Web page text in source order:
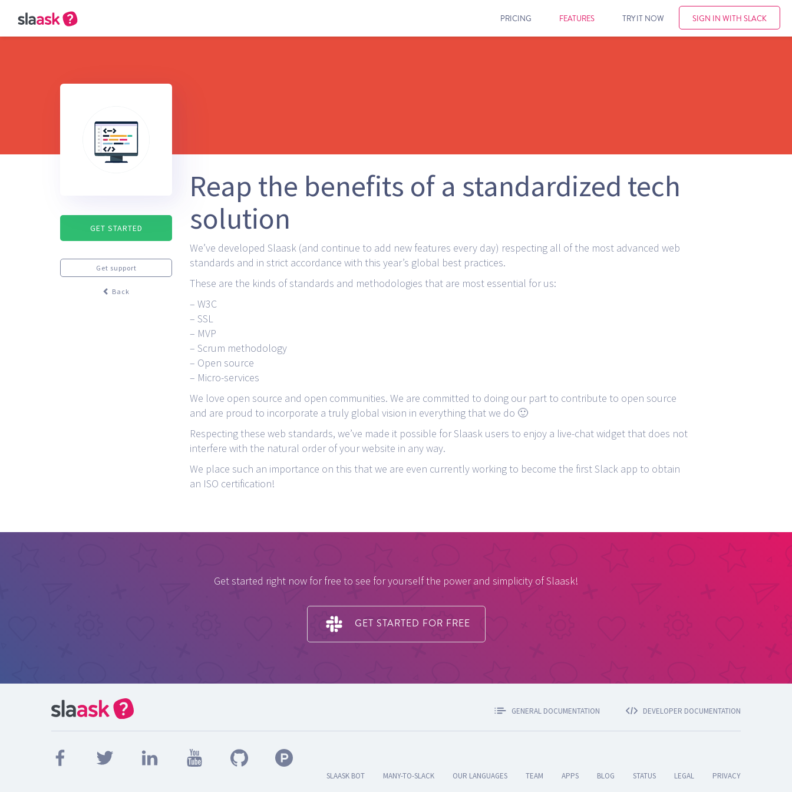
PRICING FEATURES TRY IT NOW SIGN IN WITH SLACK
GET STARTED
Get support
Back
Reap the benefits of a standardized tech
solution
We’ve developed Slaask (and continue to add new features every day) respecting all of the most advanced web
standards and in strict accordance with this year’s global best practices.
These are the kinds of standards and methodologies that are most essential for us:
– W3C
– SSL
– MVP
– Scrum methodology
– Open source
– Micro-services
We love open source and open communities. We are committed to doing our part to contribute to open source
and are proud to incorporate a truly global vision in everything that we do 🙂
Respecting these web standards, we’ve made it possible for Slaask users to enjoy a live-chat widget that does not
interfere with the natural order of your website in any way.
We place such an importance on this that we are even currently working to become the first Slack app to obtain
an ISO certification!
Get started right now for free to see for yourself the power and simplicity of Slaask!
GET STARTED FOR FREE
GENERAL DOCUMENTATION DEVELOPER DOCUMENTATION
SLAASK BOT MANY-TO-SLACK OUR LANGUAGES TEAM APPS BLOG STATUS LEGAL PRIVACY